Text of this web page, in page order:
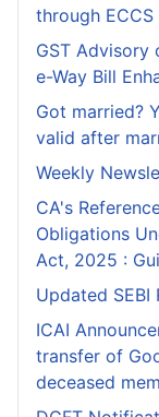
through ECCS
GST Advisory
e-Way Bill
Got married?
valid after
Weekly
CA's
Obligations
Act, 2025 :
Updated
ICAI
transfer of
deceased